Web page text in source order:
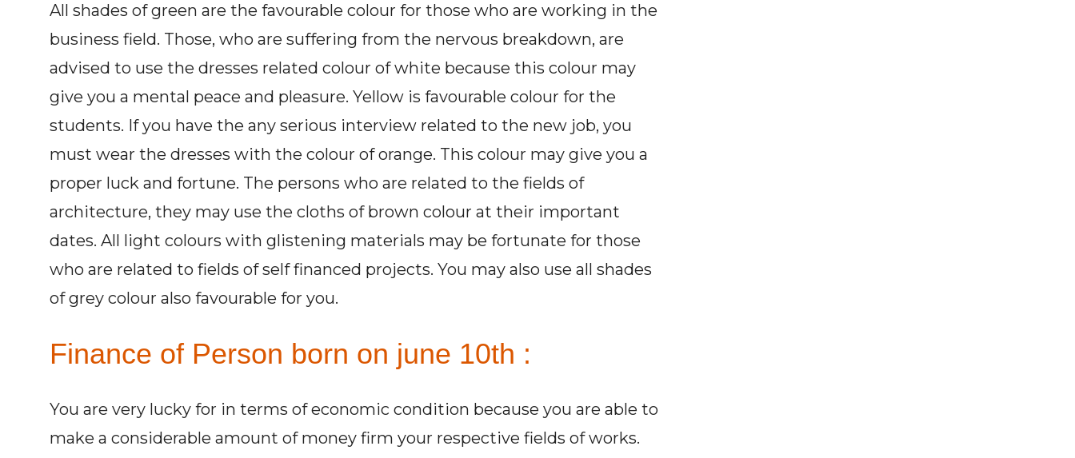
All shades of green are the favourable colour for those who are working in the
business field. Those, who are suffering from the nervous breakdown, are
advised to use the dresses related colour of white because this colour may
give you a mental peace and pleasure. Yellow is favourable colour for the
students. If you have the any serious interview related to the new job, you
must wear the dresses with the colour of orange. This colour may give you a
proper luck and fortune. The persons who are related to the fields of
architecture, they may use the cloths of brown colour at their important
dates. All light colours with glistening materials may be fortunate for those
who are related to fields of self financed projects. You may also use all shades
of grey colour also favourable for you.
Finance of Person born on june 10th :
You are very lucky for in terms of economic condition because you are able to
make a considerable amount of money firm your respective fields of works.